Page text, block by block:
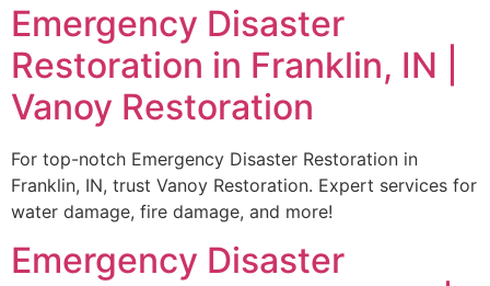
Emergency Disaster
Restoration in Franklin, IN |
Vanoy Restoration
For top-notch Emergency Disaster Restoration in
Franklin, IN, trust Vanoy Restoration. Expert services for
water damage, fire damage, and more!
Emergency Disaster